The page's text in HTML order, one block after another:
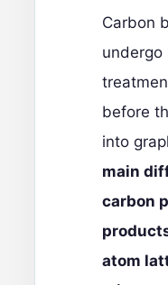
Carbon
before
into
main
carbon
atom